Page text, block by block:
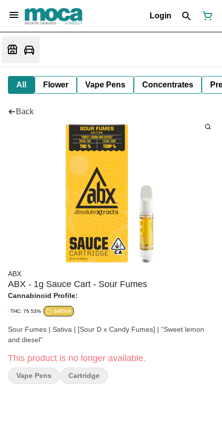
Login
All Flower Vape Pens Concentrates
Back
ABX
ABX - 1g Sauce Cart - Sour Fumes
Cannabinoid Profile:
THC: 76.53% SATIVA
Sour Fumes | Sativa | [Sour D x Candy Fumes] | “Sweet lemon
and diesel”
This product is no longer available.
Vape Pens Cartridge